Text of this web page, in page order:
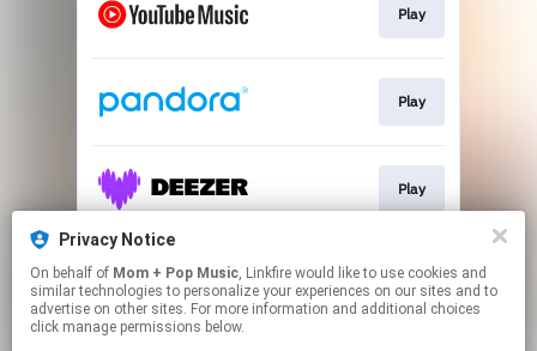
Play
Play
Play
Play
Privacy Notice
On behalf of Mom + Pop Music, Linkfire would like to use cookies and
similar technologies to personalize your experiences on our sites and to
advertise on other sites. For more information and additional choices
click manage permissions below.